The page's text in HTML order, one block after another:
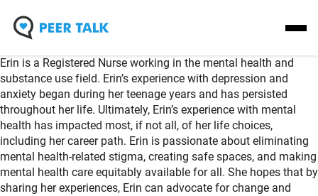
Skip
to
content
Homepage
Link
Open
Menu
Erin is a Registered Nurse working in the mental health and
substance use field. Erin’s experience with depression and
anxiety began during her teenage years and has persisted
throughout her life. Ultimately, Erin’s experience with mental
health has impacted most, if not all, of her life choices,
including her career path. Erin is passionate about eliminating
mental health-related stigma, creating safe spaces, and making
mental health care equitably available for all. She hopes that by
sharing her experiences, Erin can advocate for change and